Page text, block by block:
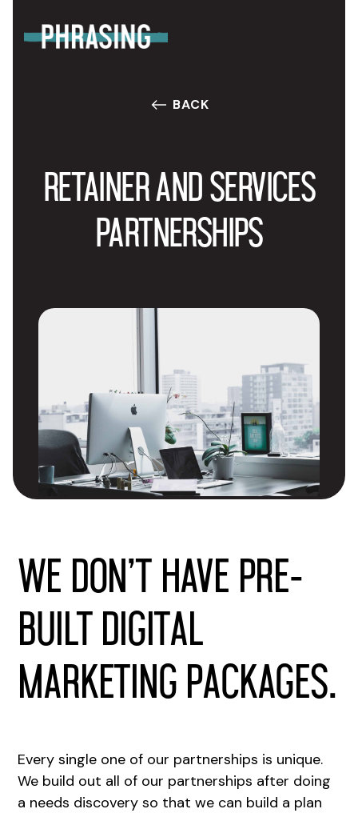
BACK
RETAINER AND SERVICES
PARTNERSHIPS
We don’t have pre-
built digital
marketing packages.
Every single one of our partnerships is unique.
We build out all of our partnerships after doing
a needs discovery so that we can build a plan